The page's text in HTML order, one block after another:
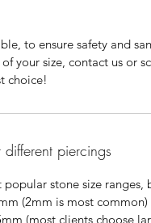
to ensure safety and
your size, contact us or
choice!
piercings
stone size ranges,
(2mm is most common)
(most clients choose